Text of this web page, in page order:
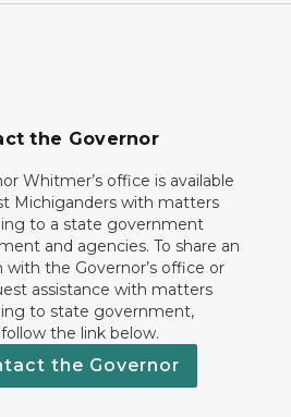
the Governor
Whitmer’s office is available
Michiganders with matters
to a state government
and agencies. To share an
with the Governor’s office or
assistance with matters
to state government,
the link below.
the Governor